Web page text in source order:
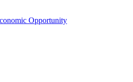
Opportunity